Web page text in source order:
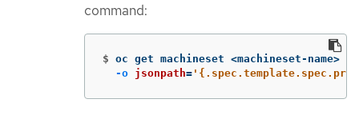
command:
$ oc get machineset <machineset-name>
-o jsonpath=